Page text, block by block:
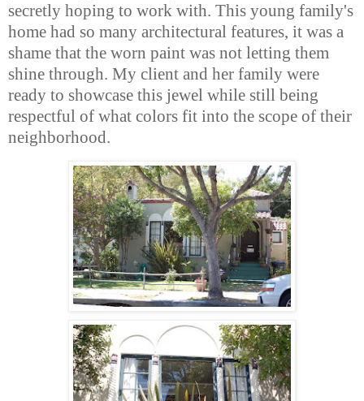
secretly hoping to work with. This young family's
home had so many architectural features, it was a
shame that the worn paint was not letting them
shine through. My client and her family were
ready to showcase this jewel while still being
respectful of what colors fit into the scope of their
neighborhood.